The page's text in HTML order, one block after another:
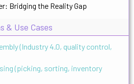
Bridging the Reality Gap
& Use Cases
(Industry 4.0, quality control,
(picking, sorting, inventory